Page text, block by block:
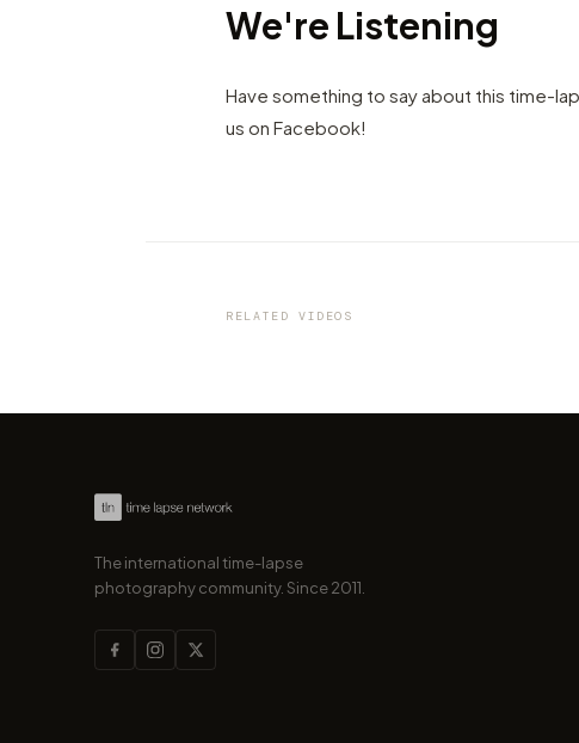
We're Listening
Have something to say about this time-
us on Facebook!
RELATED VIDEOS
by marcofama
The international time-lapse
photography community. Since 2011.